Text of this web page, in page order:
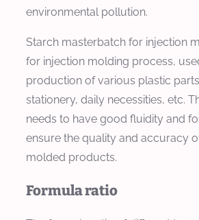
environmental pollution.
Starch masterbatch for injection
for injection molding process,
production of various plastic
stationery, daily necessities, etc.
needs to have good fluidity and
ensure the quality and accuracy
molded products.
Formula ratio